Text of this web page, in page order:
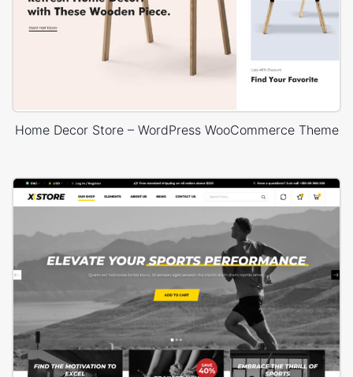
Home Decor Store – WordPress WooCommerce Theme